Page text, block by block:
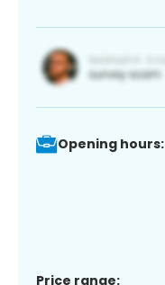
Opening hours:
Price range: